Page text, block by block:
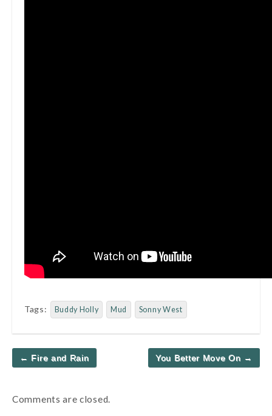
Tags: Buddy Holly Mud Sonny West
Post
navigation
← Fire and Rain You Better Move On →
Comments are closed.